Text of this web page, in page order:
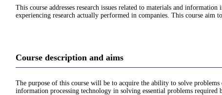
This course addresses research issues related to materials and
experiencing research actually performed in companies. This course
Course description and aims
The purpose of this course will be to acquire the ability to solve
information processing technology in solving essential problems required